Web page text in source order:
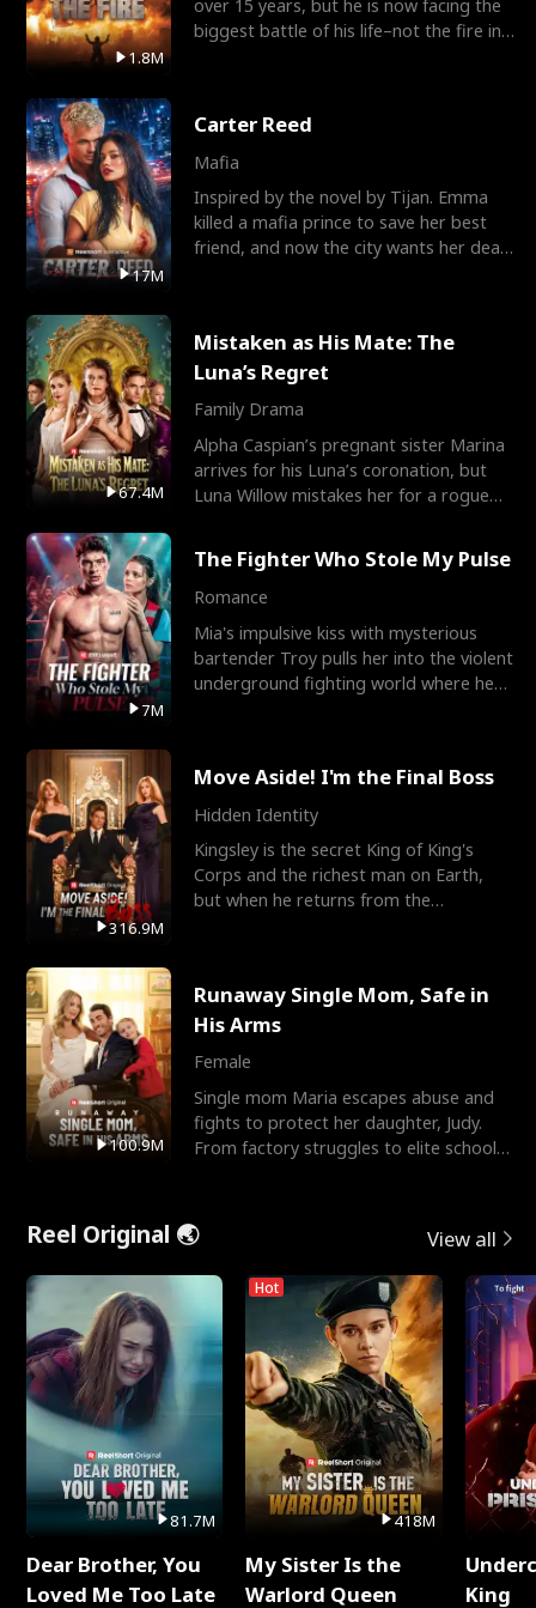
1.8M
over 15 years, but he is now facing the
biggest battle of his life–not the fire in
17M
Carter Reed
Mafia
Inspired by the novel by Tijan. Emma
killed a mafia prince to save her best
friend, and now the city wants her dead.
67.4M
Mistaken as His Mate: The
Luna’s Regret
Family Drama
Alpha Caspian’s pregnant sister Marina
arrives for his Luna’s coronation, but
Luna Willow mistakes her for a rogue
7M
The Fighter Who Stole My Pulse
Romance
Mia's impulsive kiss with mysterious
bartender Troy pulls her into the violent
underground fighting world where he
316.9M
Move Aside! I'm the Final Boss
Hidden Identity
Kingsley is the secret King of King's
Corps and the richest man on Earth,
but when he returns from the
100.9M
Runaway Single Mom, Safe in
His Arms
Female
Single mom Maria escapes abuse and
fights to protect her daughter, Judy.
From factory struggles to elite schools,
Reel Original 🌏 View all
81.7M
Dear Brother, You
Loved Me Too Late
Hot
418M
My Sister Is the
Warlord Queen
King